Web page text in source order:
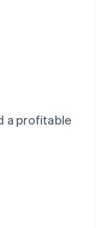
a profitable